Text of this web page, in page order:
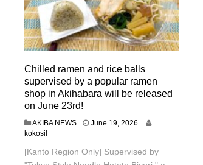
Chilled ramen and rice balls
supervised by a popular ramen
shop in Akihabara will be released
on June 23rd!
AKIBA NEWS June 19, 2026J
e
kokosil
[Kanto Region Only] Supervised by